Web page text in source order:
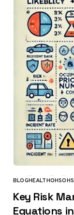
CATEGORY
BLOGHEALTHOHS
Key Risk
Equations in